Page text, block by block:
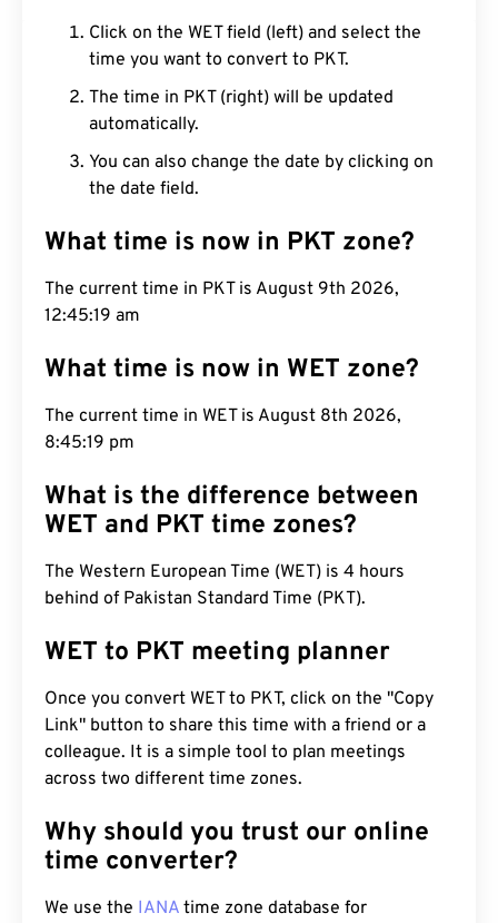
Click on the WET field (left) and select the
time you want to convert to PKT.
The time in PKT (right) will be updated
automatically.
You can also change the date by clicking on
the date field.
What time is now in PKT zone?
The current time in PKT is August 9th 2026,
12:45:20 am
What time is now in WET zone?
The current time in WET is August 8th 2026,
8:45:20 pm
What is the difference between
WET and PKT time zones?
The Western European Time (WET) is 4 hours
behind of Pakistan Standard Time (PKT).
WET to PKT meeting planner
Once you convert WET to PKT, click on the "Copy
Link" button to share this time with a friend or a
colleague. It is a simple tool to plan meetings
across two different time zones.
Why should you trust our online
time converter?
We use the IANA time zone database for